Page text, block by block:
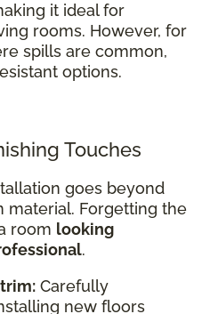
it ideal for
rooms. However, for
spills are common,
options.
Touches
goes beyond
material. Forgetting the
room looking
.
Carefully
new floors